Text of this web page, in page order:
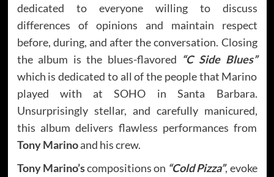
dedicated to everyone willing to discuss
differences of opinions and maintain respect
before, during, and after the conversation. Closing
the album is the blues-flavored “C Side Blues”
which is dedicated to all of the people that Marino
played with at SOHO in Santa Barbara.
Unsurprisingly stellar, and carefully manicured,
this album delivers flawless performances from
Tony Marinoand his crew.
Tony Marino’scompositions on “Cold Pizza”, evoke